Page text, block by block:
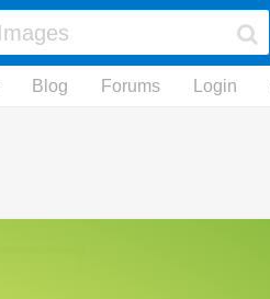
Blog Forums Login